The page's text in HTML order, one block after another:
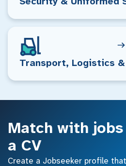
Transport, Logistics &
Match with
a CV
Create a Jobseeker profile